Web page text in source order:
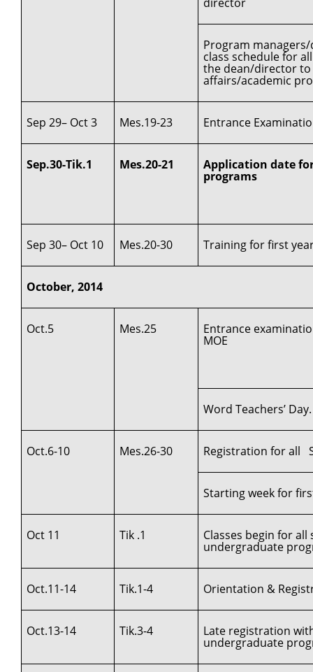
Program
class schedule for
the dean/director
affairs/academic
Sep 29– Oct 3 Mes.19-23 Entrance
Sep.30-Tik.1 Mes.20-21 Application date
programs
Sep 30– Oct 10 Mes.20-30 Training for first
October, 2014
Oct.5 Mes.25 Entrance
MOE
Word Teachers’ Day.
Oct.6-10 Mes.26-30 Registration for all
Starting week for
Oct 11 Tik .1 Classes begin for
undergraduate
Oct.11-14 Tik.1-4 Orientation &
Oct.13-14 Tik.3-4 Late registration
undergraduate